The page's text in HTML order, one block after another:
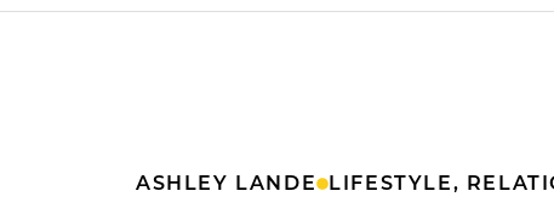
ASHLEY LANDE LIFESTYLE,